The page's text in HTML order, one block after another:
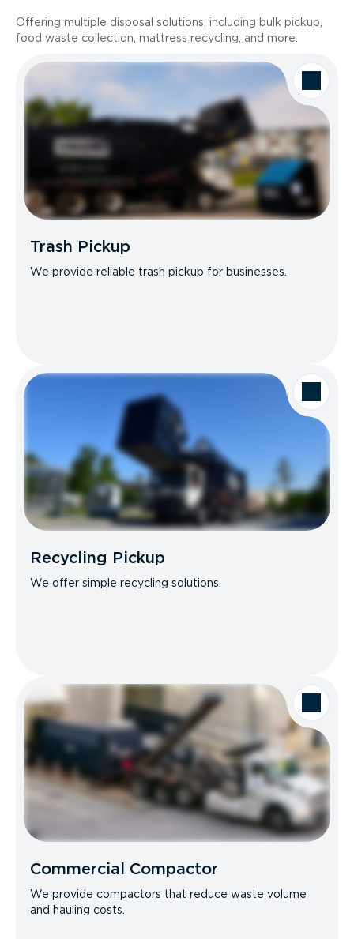
Offering multiple disposal solutions, including bulk pickup,
food waste collection, mattress recycling, and more.
Trash Pickup
We provide reliable trash pickup for businesses.
Recycling Pickup
We offer simple recycling solutions.
Commercial Compactor
We provide compactors that reduce waste volume
and hauling costs.